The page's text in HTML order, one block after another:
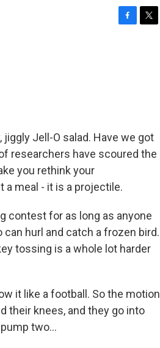
Jell-O salad. Have we got
researchers have scoured the
you rethink your
a meal - it is a projectile.
contest for as long as anyone
hurl and catch a frozen bird.
tossing is a whole lot harder
it like a football. So the motion
their knees, and they go into
two...